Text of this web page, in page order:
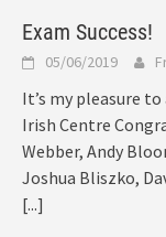
Exam Success!
05/06/2019
It’s my pleasure
Irish Centre
Webber, Andy
Joshua Bliszko,
[...]